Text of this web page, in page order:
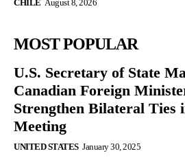
CHILE August 8, 2026
MOST POPULAR
U.S. Secretary of State
Canadian Foreign
Strengthen Bilateral Ties
Meeting
UNITED STATES January 30, 2025